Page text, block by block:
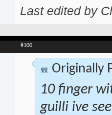
Last edited by
#100
Originally
10 finger
guilli ive